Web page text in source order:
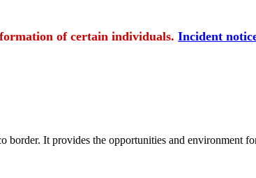
of certain individuals. Incident
It provides the opportunities and environment